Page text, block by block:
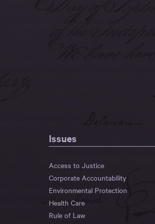
Issues
Access to Justice
Corporate Accountability
Environmental Protection
Health Care
Rule of Law